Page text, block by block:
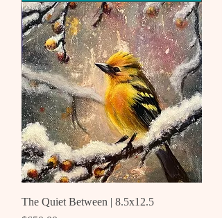
The Quiet Between | 8.5x12.5